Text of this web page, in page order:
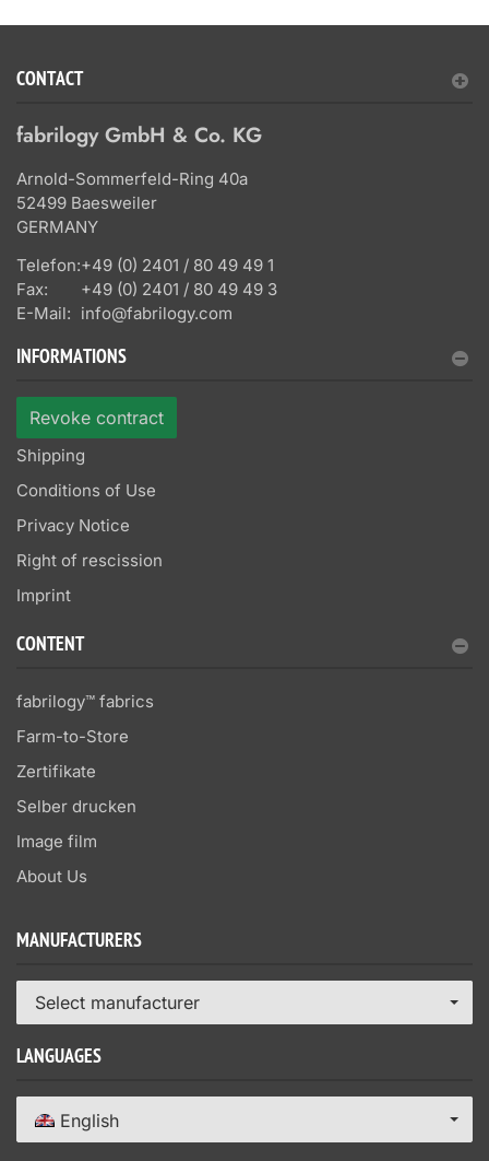
CONTACT
fabrilogy GmbH & Co. KG
Arnold-Sommerfeld-Ring 40a
52499 Baesweiler
GERMANY
Telefon:+49 (0) 2401 / 80 49 49 1
Fax:
+49 (0) 2401 / 80 49 49 3
E-Mail: info@fabrilogy.com
INFORMATIONS
Revoke contract
Shipping
Conditions of Use
Privacy Notice
Right of rescission
Imprint
CONTENT
fabrilogy™ fabrics
Farm-to-Store
Zertifikate
Selber drucken
Image film
About Us
MANUFACTURERS
Select manufacturer
LANGUAGES
English